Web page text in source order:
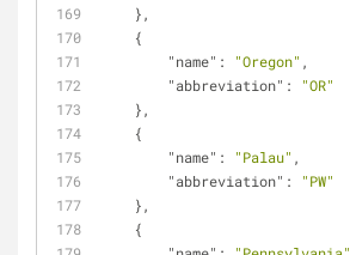
    },
    {
"name" : "Oregon" ,
"abbreviation" :
"OR"
    },
    {
"name" : "Palau" ,
"abbreviation" :
"PW"
    },
    {